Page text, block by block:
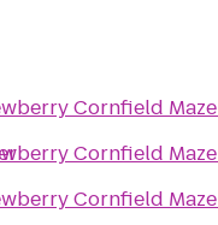
Cornfield Maze
Cornfield Maze
Cornfield Maze